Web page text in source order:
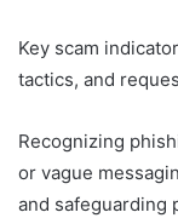
Key scam
tactics, and
Recognizing
or vague
and safeguarding